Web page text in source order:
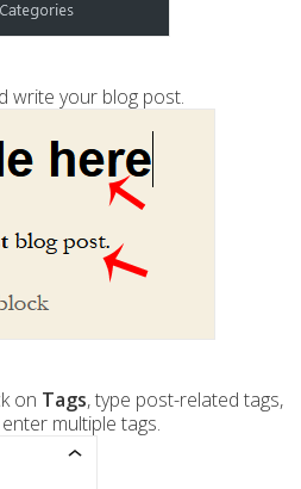
write your blog post.
on Tags, type post-related tags,
multiple tags.